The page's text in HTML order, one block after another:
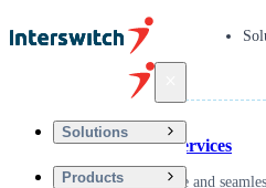
Solutions
Products
Financial Services
Driving secure and